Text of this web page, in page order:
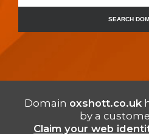
SEARCH
Domain oxshott.co.uk
by a
Claim your web